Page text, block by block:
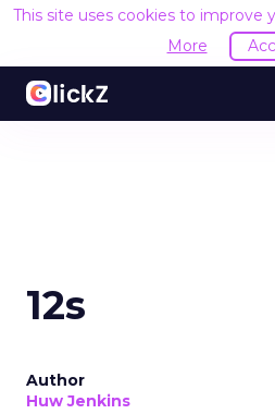
This site uses cookies to improve
More
12s
Author
Huw Jenkins